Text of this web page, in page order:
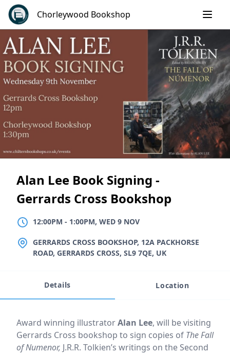
Skip
content
Chorleywood Bookshop
Alan Lee Book Signing -
Gerrards Cross Bookshop
12:00PM TO1:00PM, WED 9 NOV
12:00PM - 1:00PM, WED 9 NOV
LOCATION
GERRARDS CROSS BOOKSHOP, 12A PACKHORSE
ROAD, GERRARDS CROSS, SL9 7QE, UK
Details Location
Event description
Award winning illustratorAlan Lee, will be visiting
Gerrards Cross bookshop to sign copies of The Fall
of Numenor, J.R.R. Tolkien’s writings on the Second